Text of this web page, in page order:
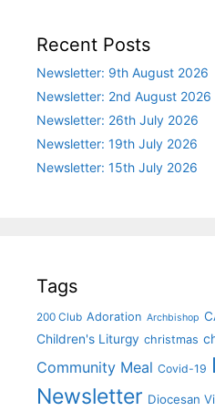
Recent Posts
Newsletter: 9th August 2026
Newsletter: 2nd August 2026
Newsletter: 26th July 2026
Newsletter: 19th July 2026
Newsletter: 15th July 2026
Tags
200 Club Adoration Archbishop
Children's Liturgy christmas
Community Meal Covid-19
Newsletter Diocesan